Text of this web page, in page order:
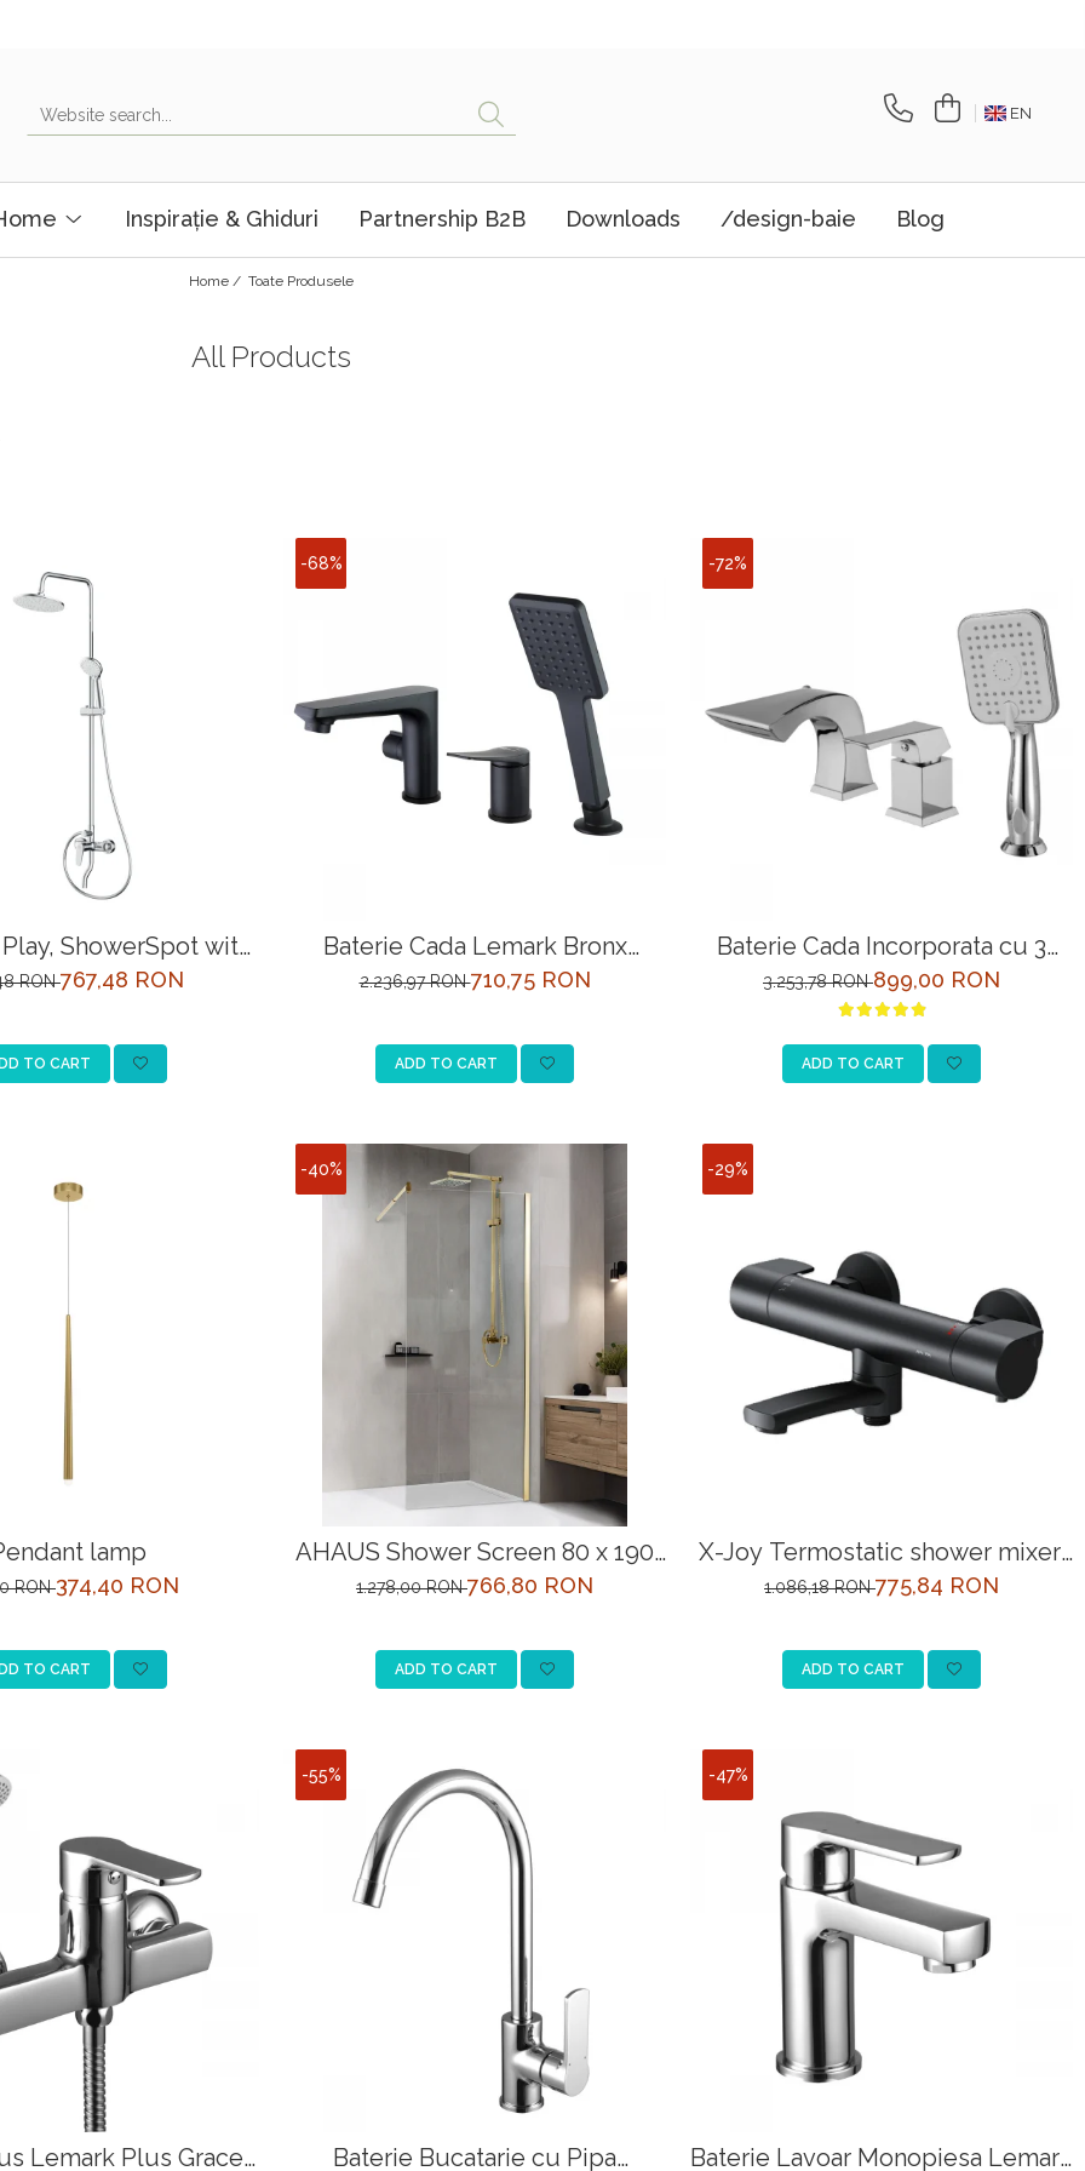
EN
Inspirație & Ghiduri Partnership B2B Downloads /design-baie Blog
Home / Toate Produsele
All Products
ShowerSpot with
shower mixer, chrome
RON767,48 RON
TO CART
-68%
Baterie Cada Lemark Bronx
LM3745BL Negru
2.236,97 RON710,75 RON
ADD TO CART
-72%
Baterie Cada Incorporata cu 3
Intrari Lemark Unit LM4545C
Crom
3.253,78 RON899,00 RON
ADD TO CART
lamp
RON374,40 RON
TO CART
-40%
AHAUS Shower Screen 80 x 190
cm Gold
1.278,00 RON766,80 RON
ADD TO CART
-29%
X-Joy Termostatic shower mixer,
black
1.086,18 RON775,84 RON
ADD TO CART
Lemark Plus Grace
-55%
Baterie Bucatarie cu Pipa
-47%
Baterie Lavoar Monopiesa Lemark